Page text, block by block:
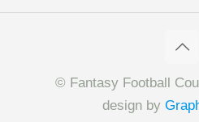
© Fantasy Football
design by